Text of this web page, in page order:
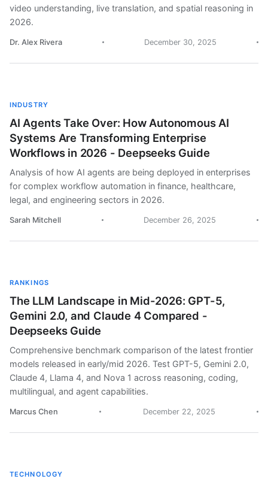
video understanding, live translation, and spatial reasoning in
2026.
Dr. Alex Rivera December 30, 2025
INDUSTRY
AI Agents Take Over: How Autonomous AI
Systems Are Transforming Enterprise
Workflows in 2026 - Deepseeks Guide
Analysis of how AI agents are being deployed in enterprises
for complex workflow automation in finance, healthcare,
legal, and engineering sectors in 2026.
Sarah Mitchell December 26, 2025
RANKINGS
The LLM Landscape in Mid-2026: GPT-5,
Gemini 2.0, and Claude 4 Compared -
Deepseeks Guide
Comprehensive benchmark comparison of the latest frontier
models released in early/mid 2026. Test GPT-5, Gemini 2.0,
Claude 4, Llama 4, and Nova 1 across reasoning, coding,
multilingual, and agent capabilities.
Marcus Chen December 22, 2025
TECHNOLOGY